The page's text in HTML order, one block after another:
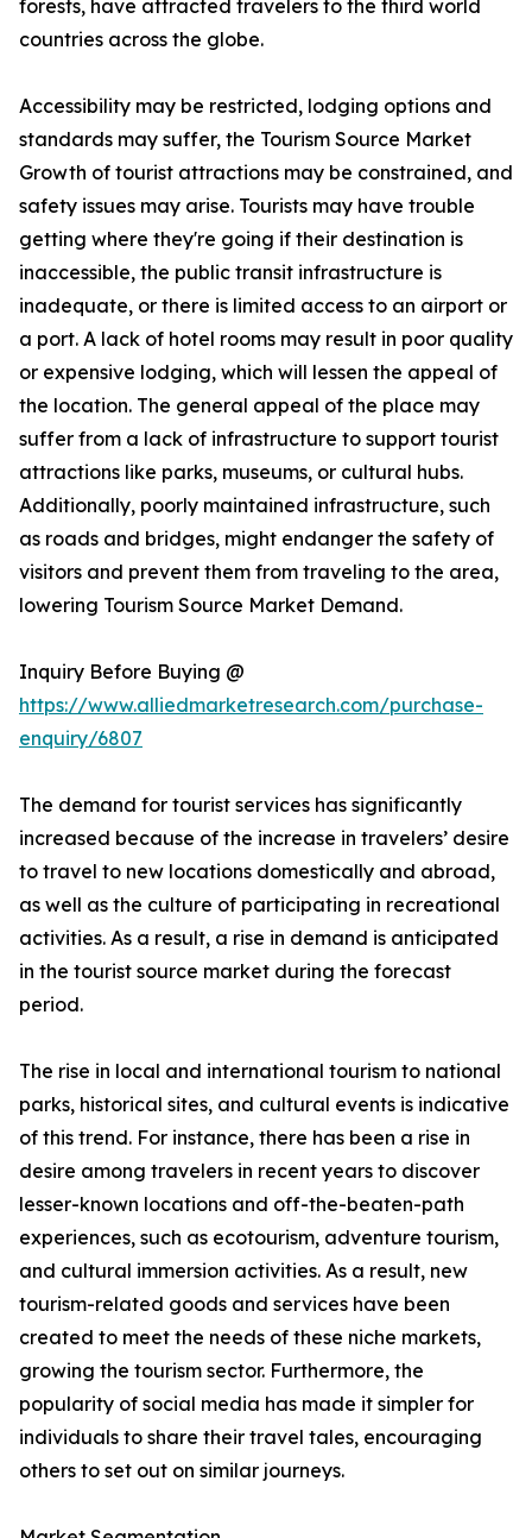
forests, have attracted travelers to the third world
countries across the globe.
Accessibility may be restricted, lodging options and
standards may suffer, the Tourism Source Market
Growth of tourist attractions may be constrained, and
safety issues may arise. Tourists may have trouble
getting where they're going if their destination is
inaccessible, the public transit infrastructure is
inadequate, or there is limited access to an airport or
a port. A lack of hotel rooms may result in poor quality
or expensive lodging, which will lessen the appeal of
the location. The general appeal of the place may
suffer from a lack of infrastructure to support tourist
attractions like parks, museums, or cultural hubs.
Additionally, poorly maintained infrastructure, such
as roads and bridges, might endanger the safety of
visitors and prevent them from traveling to the area,
lowering Tourism Source Market Demand.
Inquiry Before Buying @
https://www.alliedmarketresearch.com/purchase-
enquiry/6807
The demand for tourist services has significantly
increased because of the increase in travelers’ desire
to travel to new locations domestically and abroad,
as well as the culture of participating in recreational
activities. As a result, a rise in demand is anticipated
in the tourist source market during the forecast
period.
The rise in local and international tourism to national
parks, historical sites, and cultural events is indicative
of this trend. For instance, there has been a rise in
desire among travelers in recent years to discover
lesser-known locations and off-the-beaten-path
experiences, such as ecotourism, adventure tourism,
and cultural immersion activities. As a result, new
tourism-related goods and services have been
created to meet the needs of these niche markets,
growing the tourism sector. Furthermore, the
popularity of social media has made it simpler for
individuals to share their travel tales, encouraging
others to set out on similar journeys.